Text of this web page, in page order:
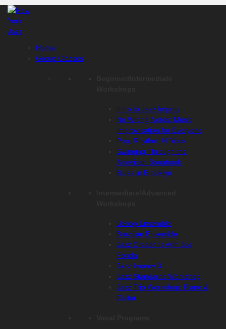
Skip
content
Home
Group Classes
Intro to Jazz Improv
No Wrong Notes: Music
Improvisation for Everyone
Pop, Rhythm, N’ Yous
Swinging Through the
American Songbook
Blues in Brooklyn
Bebop Ensemble
Brazilian Ensemble
Jazz Creations with Joe
Fonda
Jazz Improv 3
Jazz Standards Workshop
Jazz Trio Workshop: Piano &
Guitar